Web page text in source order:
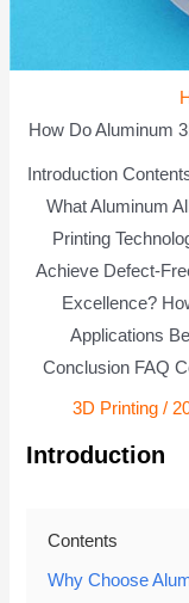
How Do Aluminum
Introduction
What Aluminum
Printing
Achieve Defect-
Excellence?
Applications
Conclusion FAQ
3D Printing /
Introduction
Contents
Why Choose